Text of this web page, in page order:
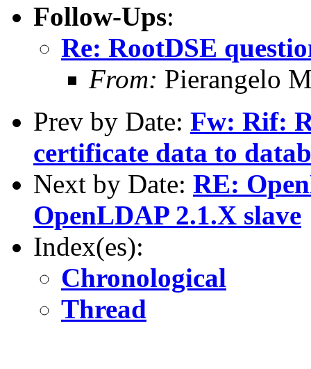
Follow-Ups:
Re: RootDSE
From: Pierangelo
Prev by Date: Fw: Rif:
certificate data to
Next by Date: RE:
OpenLDAP 2.1.X slave
Index(es):
Chronological
Thread